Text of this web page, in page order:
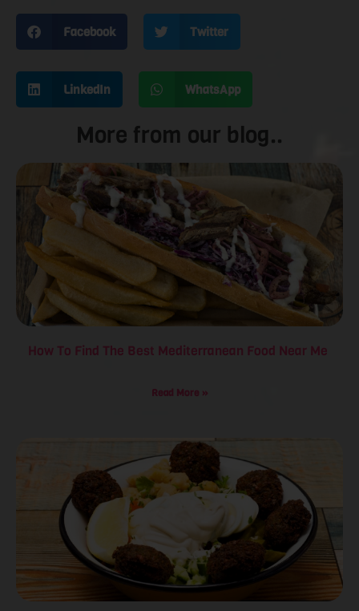
Facebook Twitter
LinkedIn WhatsApp
More from our blog..
How To Find The Best Mediterranean Food Near Me
Read More »